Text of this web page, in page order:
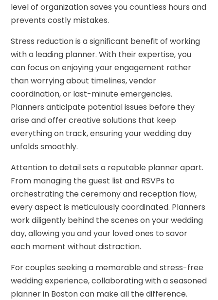
level of organization saves you countless hours and
prevents costly mistakes.
Stress reduction is a significant benefit of working
with a leading planner. With their expertise, you
can focus on enjoying your engagement rather
than worrying about timelines, vendor
coordination, or last-minute emergencies.
Planners anticipate potential issues before they
arise and offer creative solutions that keep
everything on track, ensuring your wedding day
unfolds smoothly.
Attention to detail sets a reputable planner apart.
From managing the guest list and RSVPs to
orchestrating the ceremony and reception flow,
every aspect is meticulously coordinated. Planners
work diligently behind the scenes on your wedding
day, allowing you and your loved ones to savor
each moment without distraction.
For couples seeking a memorable and stress-free
wedding experience, collaborating with a seasoned
planner in Boston can make all the difference.